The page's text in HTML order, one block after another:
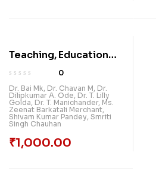
Teaching, Education
And New Learning
Technologies
0
Dr. Bai Mk, Dr. Chavan M, Dr.
Dilipkumar A. Ode, Dr. T. Lilly
Golda, Dr. T. Manichander, Ms.
Zeenat Barkatali Merchant,
Shivam Kumar Pandey, Smriti
Singh Chauhan
₹1,000.00